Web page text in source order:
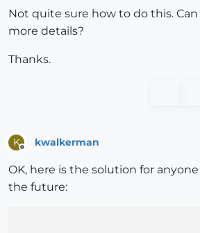
Not quite sure how to do this.
more details?
Thanks.
K kwalkerman
OK, here is the solution for
the future: